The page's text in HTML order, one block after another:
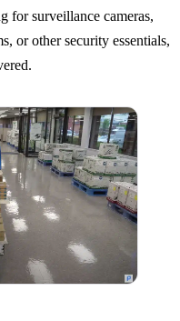
for surveillance cameras,
or other security essentials,